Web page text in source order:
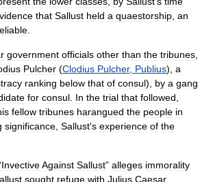
that Sallust held a quaestorship an
government officials other than the tribunes
Pulcher (Clodius Pulcher, Publius), a
ranking below that of consul), by a gang
for consul In the trial that followed
fellow tribunes harangued the people in
significance Sallust's experience of the
InvectiveAgainst Sallust” alleges immorality
sought refuge with Julius Caesar